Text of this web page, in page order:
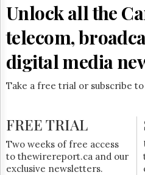
Reuse
&
Permissions
The
Hill
Times
The
Lobby
Monitor
HTCareers
Unlock all the
telecom,
digital media
Take a free trial or subscribe
FREE TRIAL
Two weeks of free access
to thewirereport.ca and our
exclusive newsletters.